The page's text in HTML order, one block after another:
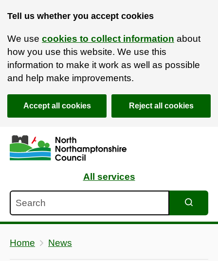
Tell us whether you accept cookies
We use cookies to collect information about
how you use this website. We use this
information to make it work as well as possible
and help make improvements.
Accept all cookies Reject all cookies
Skip to main content
Accessibility Statement
All services
Home News